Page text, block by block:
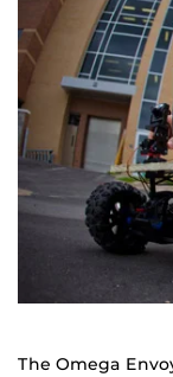
The Omega